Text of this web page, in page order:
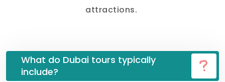
attractions.
What do Dubai tours typically
include?